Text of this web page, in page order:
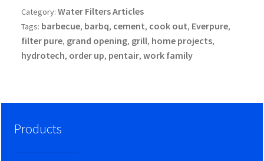
Category: Water Filters Articles
Tags: barbecue, barbq, cement, cook out, Everpure,
filter pure, grand opening, grill, home projects,
hydrotech, order up, pentair, work family
Products